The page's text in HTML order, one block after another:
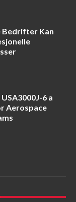
Bedrifter Kan
6 a
Aerospace